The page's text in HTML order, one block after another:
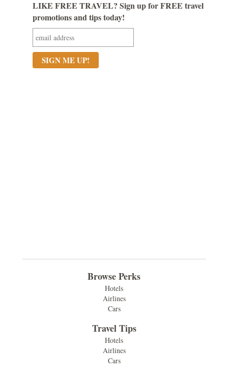
LIKE FREE TRAVEL? Sign up for FREE travel
promotions and tips today!
Browse Perks
Hotels
Airlines
Cars
Travel Tips
Hotels
Airlines
Cars